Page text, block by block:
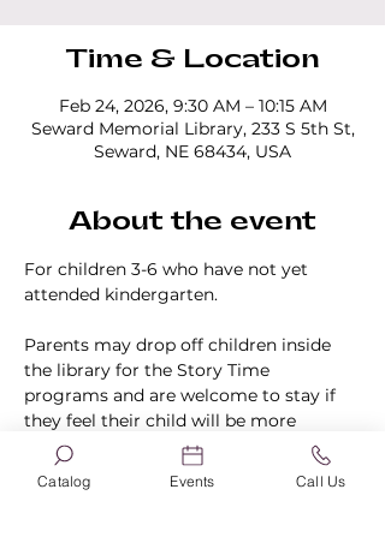
Time & Location
Feb 24, 2026, 9:30 AM – 10:15 AM
Seward Memorial Library, 233 S 5th St,
Seward, NE 68434, USA
About the event
For children 3-6 who have not yet
attended kindergarten.
Parents may drop off children inside
the library for the Story Time
programs and are welcome to stay if
they feel their child will be more
comfortable knowing they are in the
building.
Catalog Events Call Us